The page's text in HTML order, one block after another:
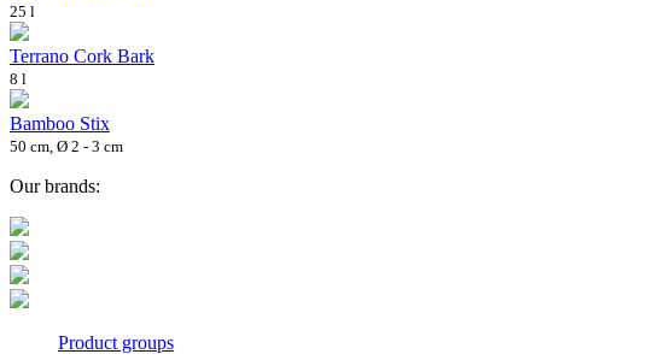
25 l
Terrano Cork Bark
8 l
Bamboo Stix
50 cm, Ø 2 - 3 cm
Our brands:
Product groups